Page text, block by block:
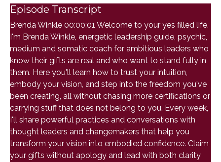
Episode Transcript
Brenda Winkle 00:00:01 Welcome to your yes filled life.
I'm Brenda Winkle, energetic leadership guide, psychic,
medium and somatic coach for ambitious leaders who
know their gifts are real and who want to stand fully in
them. Here you'll learn how to trust your intuition,
embody your vision, and step into the freedom you've
been creating, all without chasing more certifications or
carrying stuff that does not belong to you. Every week,
I'll share powerful practices and conversations with
thought leaders and changemakers that help you
transform your vision into embodied confidence. Claim
your gifts without apology and lead with both clarity